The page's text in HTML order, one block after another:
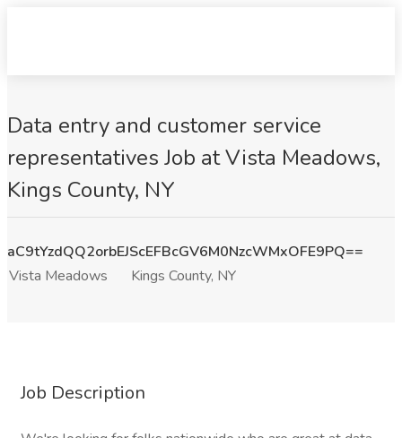
Data entry and customer service
representatives Job at Vista Meadows,
Kings County, NY
aC9tYzdQQ2orbEJScEFBcGV6M0NzcWMxOFE9PQ==
Vista Meadows
Kings County, NY
Job Description